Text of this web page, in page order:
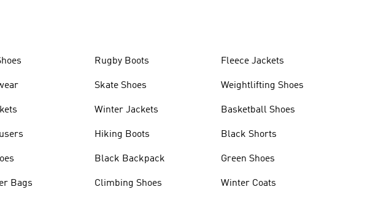
Bags
Rugby Boots
Skate Shoes
Winter Jackets
Hiking Boots
Black Backpack
Climbing Shoes
Fleece Jackets
Weightlifting Shoes
Basketball Shoes
Black Shorts
Green Shoes
Winter Coats